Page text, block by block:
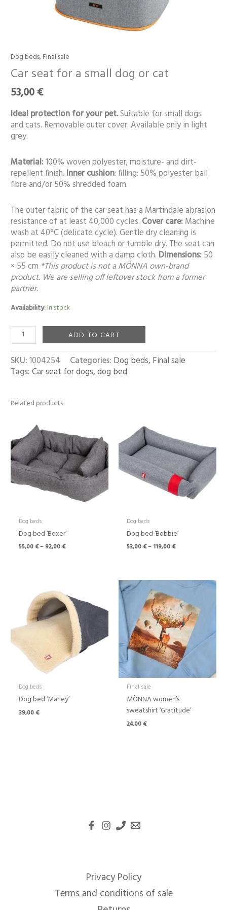
Dog beds,Final sale
Car seat for a small dog or cat
53,00€
Ideal protection for your pet.Suitable for small dogs
and cats. Removable outer cover. Available only in light
grey.
Material:100% woven polyester; moisture- and dirt-
repellent finish. Inner cushion: filling: 50% polyester ball
fibre and/or 50% shredded foam.
The outer fabric of the car seat has a Martindale abrasion
resistance of at least 40,000 cycles. Cover care:Machine
wash at 40°C (delicate cycle). Gentle dry cleaning is
permitted. Do not use bleach or tumble dry. The seat can
also be easily cleaned with a damp cloth. Dimensions:50
× 55 cm *This product is not a MÖNNA own-brand
product. We are selling off leftover stock from a former
partner.
Availability:In stock
Car
seat
for
a
dog
or
cat
ADD TO CART
SKU:1004254 Categories: Dog beds, Final sale
Tags:Car seat for dogs,dog bed
Related products
Dog beds
Dog bed ‘Boxer’
55,00€–92,00€
55,00 €
through
92,00 €
Dog beds
Dog bed ‘Bobbie’
53,00€–119,00€
through
119,00 €
Dog beds
Dog bed ‘Marley’
39,00€
Final sale
MÖNNA women’s
sweatshirt ‘Gratitude’
24,00€
Privacy Policy
Terms and conditions of sale